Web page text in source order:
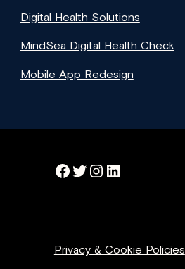
Digital Health Solutions
MindSea Digital Health Check
Mobile App Redesign
Facebook
Twitter
Instagram
LinkedIn
Privacy & Cookie Policies